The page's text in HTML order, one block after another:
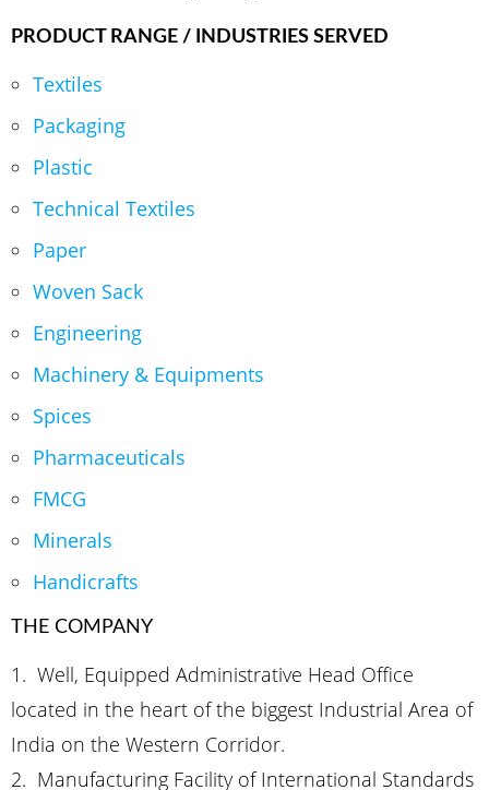
PRODUCT RANGE / INDUSTRIES SERVED
Textiles
Packaging
Plastic
Technical Textiles
Paper
Woven Sack
Engineering
Machinery & Equipments
Spices
Pharmaceuticals
FMCG
Minerals
Handicrafts
THE COMPANY
1. Well, Equipped Administrative Head Office
located in the heart of the biggest Industrial Area of
India on the Western Corridor.
2. Manufacturing Facility of International Standards